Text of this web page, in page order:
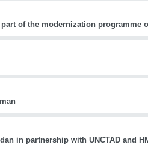
of the modernization programme
in partnership with UNCTAD and